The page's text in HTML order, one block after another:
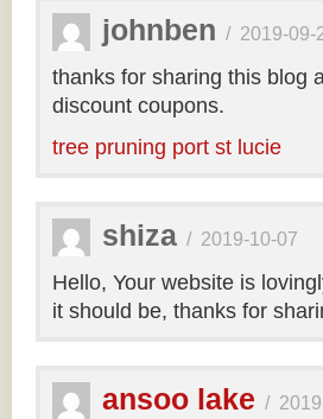
johnben / 2019-09-
thanks for sharing this blog
discount coupons.
tree pruning port st lucie
shiza / 2019-10-07
Hello, Your website is
it should be, thanks for
ansoo lake /